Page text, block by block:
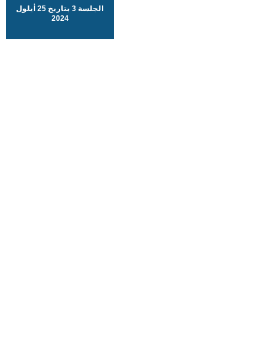
الجلسة 3 بتاريخ 25 أيلول
2024